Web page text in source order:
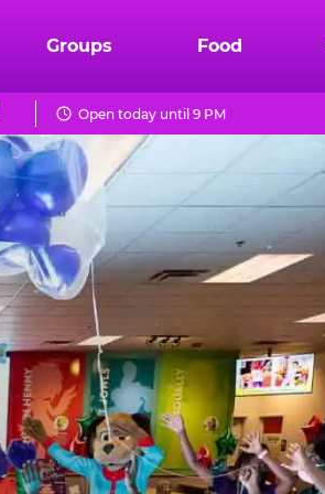
Groups Food
Open today until 9 PM